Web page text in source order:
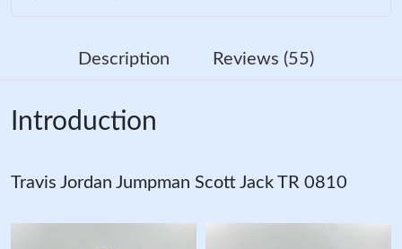
Description Reviews (55)
Introduction
Travis Jordan Jumpman Scott Jack TR 0810